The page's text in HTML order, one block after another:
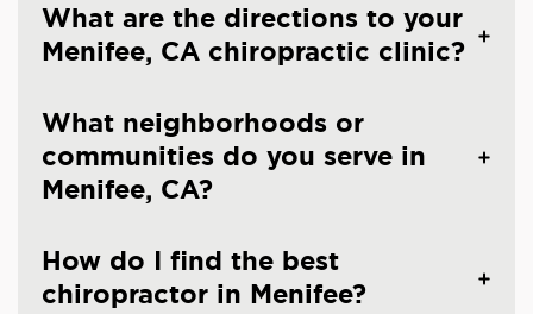
What are the directions to your
Menifee, CA chiropractic clinic?
What neighborhoods or
communities do you serve in
Menifee, CA?
How do I find the best
chiropractor in Menifee?